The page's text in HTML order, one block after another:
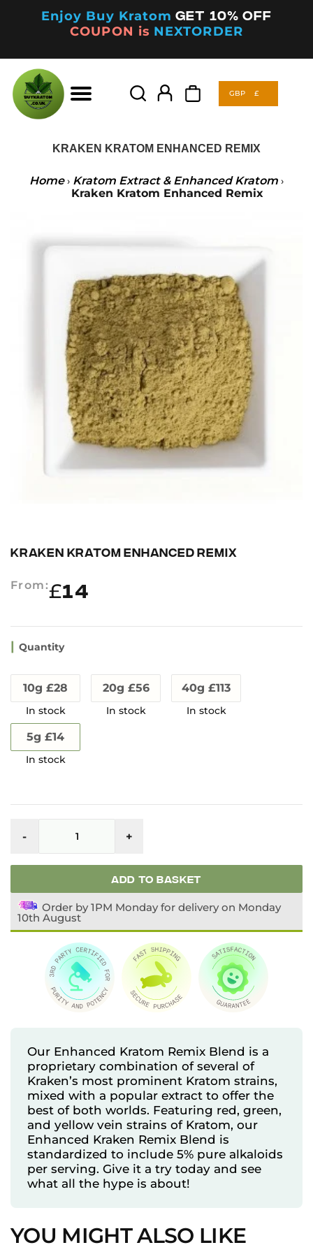
Enjoy Buy Kratom Get 10% off
COUPON is NEXTORDER
GBP £
Products
search
GBP
KRAKEN KRATOM ENHANCED REMIX
Home› Kratom Extract & Enhanced Kratom ›
Kraken Kratom Enhanced Remix
KRAKEN KRATOM ENHANCED REMIX
From:£14
Quantity
10g £28 20g £56 40g £113
5g £14
-
quantity
+
ADD TO BASKET
Order by 1PM Monday for delivery on Monday
10th August
Our Enhanced Kratom Remix Blend is a
proprietary combination of several of
Kraken’s most prominent Kratom strains,
mixed with a popular extract to offer the
best of both worlds. Featuring red, green,
and yellow vein strains of Kratom, our
Enhanced Kraken Remix Blend is
standardized to include 5% pure alkaloids
per serving. Give it a try today and see
what all the hype is about!
YOU MIGHT ALSO LIKE